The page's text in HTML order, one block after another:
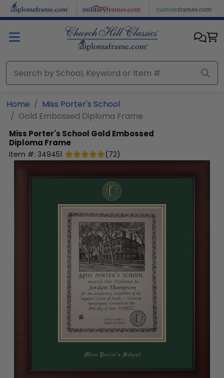
Skip to main content
Home
Miss Porter's School
Gold Embossed Diploma Frame
Miss Porter's School Gold Embossed
Diploma Frame
Item #: 349451 (72)